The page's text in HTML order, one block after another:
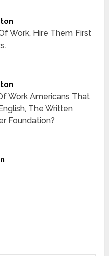
Work, Hire Them First
Work Americans That
The Written
Foundation?